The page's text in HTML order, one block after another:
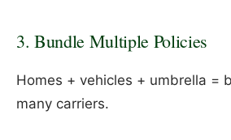
3. Bundle Multiple Policies
Homes + vehicles + umbrella =
many carriers.